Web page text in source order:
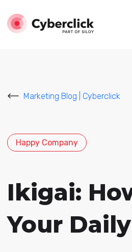
Marketing Blog | Cyberclick
Happy Company
Ikigai:
Your